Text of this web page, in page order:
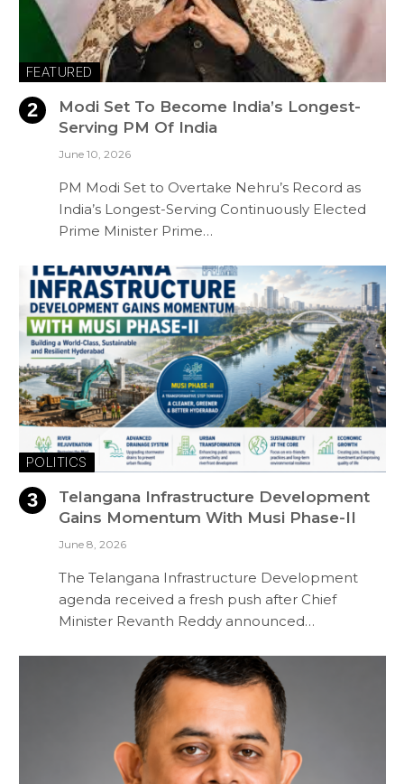
FEATURED
Modi Set To Become India’s Longest-
Serving PM Of India
June 10, 2026
PM Modi Set to Overtake Nehru’s Record as
India’s Longest-Serving Continuously Elected
Prime Minister Prime…
POLITICS
Telangana Infrastructure Development
Gains Momentum With Musi Phase-II
June 8, 2026
The Telangana Infrastructure Development
agenda received a fresh push after Chief
Minister Revanth Reddy announced…